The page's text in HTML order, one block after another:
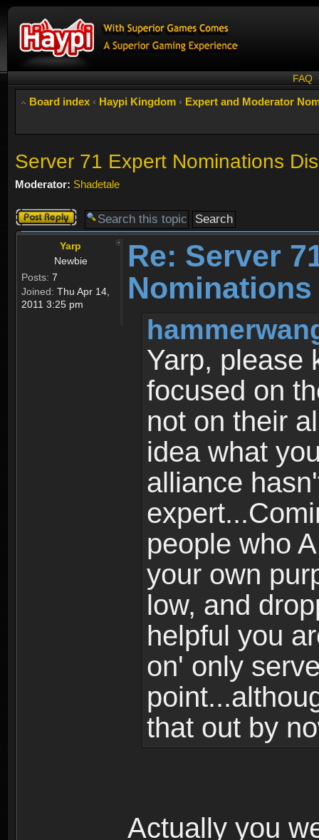
FAQ
Board index ‹ Haypi Kingdom ‹ Expert and Moderator
Server 71 Expert Nominations
Moderator: Shadetale
Post a reply
Yarp
Newbie
Posts: 7
Joined: Thu Apr 14,
2011 3:25 pm
Re: Server
Yarp, please
focused on
not on their
idea what
alliance
people who
your own
low, and
helpful you
on' only
that out by
Actually you